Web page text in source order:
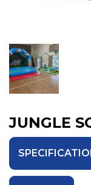
JUNGLE